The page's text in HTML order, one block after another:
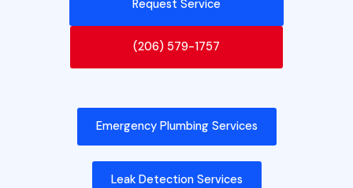
Request Service
(206) 579-1757
Emergency Plumbing Services
Leak Detection Services